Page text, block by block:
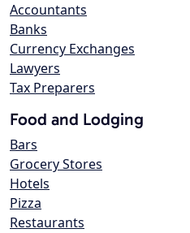
Accountants
Banks
Currency Exchanges
Lawyers
Tax Preparers
Food and Lodging
Bars
Grocery Stores
Hotels
Pizza
Restaurants